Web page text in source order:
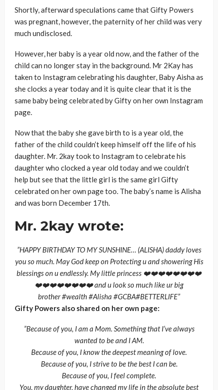
Shortly, afterward speculations came that Gifty Powers
was pregnant, however, the paternity of her child was very
much undisclosed.
However, her baby is a year old now, and the father of the
child can no longer stay in the background. Mr 2Kay has
taken to Instagram celebrating his daughter, Baby Aisha as
she clocks a year today and it is quite clear that it is the
same baby being celebrated by Gifty on her own Instagram
page.
Now that the baby she gave birth to is a year old, the
father of the child couldn’t keep himself off the life of his
daughter. Mr. 2kay took to Instagram to celebrate his
daughter who clocked a year old today and we couldn’t
help but see that the little girl is the same girl Gifty
celebrated on her own page too. The baby’s name is Alisha
and was born December 17th.
Mr. 2kay wrote:
”HAPPY BIRTHDAY TO MY SUNSHINE… (ALISHA) daddy loves
you so much. May God keep on Protecting u and showering His
blessings on u endlessly. My little princess ❤️❤️❤️❤️❤️❤️❤️❤️
❤️❤️❤️❤️❤️❤️❤️❤️ and u look so much like ur big
brother #wealth #Alisha #GCBA#BETTERLIFE”
Gifty Powers also shared on her own page:
”Because of you, I am a Mom. Something that I’ve always
wanted to be and I AM.
Because of you, I know the deepest meaning of love.
Because of you, I strive to be the best I can be.
Because of you, I feel complete.
You, my daughter, have changed my life in the absolute best